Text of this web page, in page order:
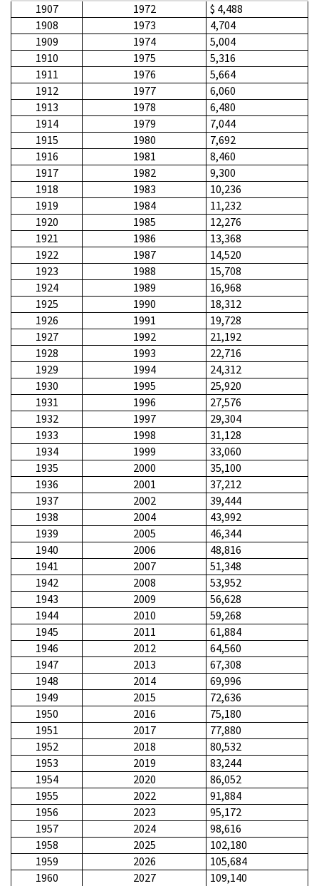
1907 1972
$ 4,488
1908
1973
4,704
1909
1974
5,004
1910
1975
5,316
1911
1976
5,664
1912
1977
6,060
1913
1978
6,480
1914
1979
7,044
1915
1980
7,692
1916
1981
8,460
1917
1982
9,300
1918
1983
10,236
1919
1984
11,232
1920
1985
12,276
1921
1986
13,368
1922
1987
14,520
1923
1988
15,708
1924
1989
16,968
1925
1990
18,312
1926
1991
19,728
1927
1992
21,192
1928
1993
22,716
1929
1994
24,312
1930
1995
25,920
1931
1996
27,576
1932
1997
29,304
1933
1998
31,128
1934
1999
33,060
1935
2000
35,100
1936
2001
37,212
1937
2002
39,444
1938
2004
43,992
1939
2005
46,344
1940
2006
48,816
1941
2007
51,348
1942
2008
53,952
1943
2009
56,628
1944
2010
59,268
1945
2011
61,884
1946
2012
64,560
1947
2013
67,308
1948
2014
69,996
1949
2015
72,636
1950
2016
75,180
1951
2017
77,880
1952
2018
80,532
1953
2019
83,244
1954
2020
86,052
1955
2022
91,884
1956
2023
95,172
1957
2024
98,616
1958
2025
102,180
1959
2026
105,684
1960
2027 109,140